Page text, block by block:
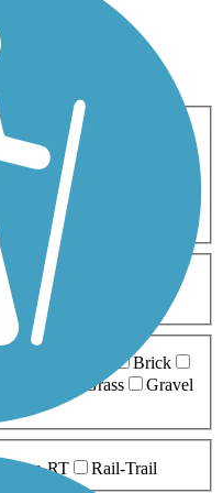
Birding
Cross Country
Geocaching
Mountain Biking
Wheelchair
Miles
Brick
Grass
Gravel
Non-RT Rail-Trail